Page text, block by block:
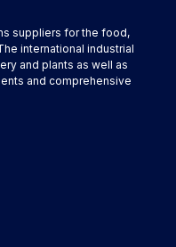
suppliers for the food,
international industrial
and plants as well as
and comprehensive